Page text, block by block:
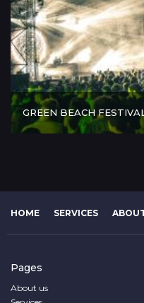
GREEN BEACH
HOME SERVICES
Pages
About us